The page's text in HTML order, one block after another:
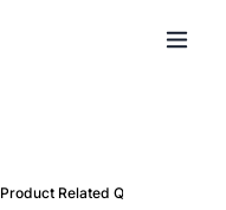
Product Related Questions